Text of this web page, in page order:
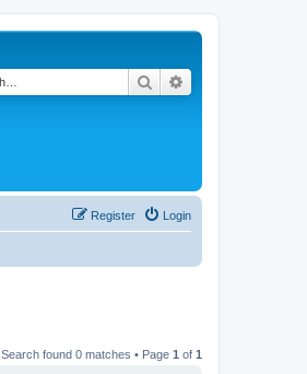
Search
Login
Register
Search found 0 matches • Page 1 of 1